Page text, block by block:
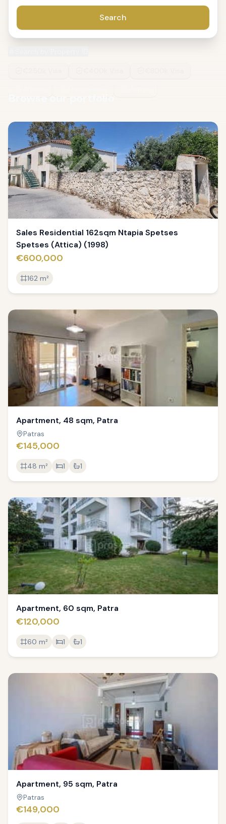
Search
Sales Residential 162sqm Ntapia Spetses
Spetses (Attica) (1998)
€600,000
162 m²
Apartment, 48 sqm, Patra
Patras
€145,000
48 m² 1 1
Apartment, 60 sqm, Patra
€120,000
60 m² 1 1
Apartment, 95 sqm, Patra
Patras
€149,000